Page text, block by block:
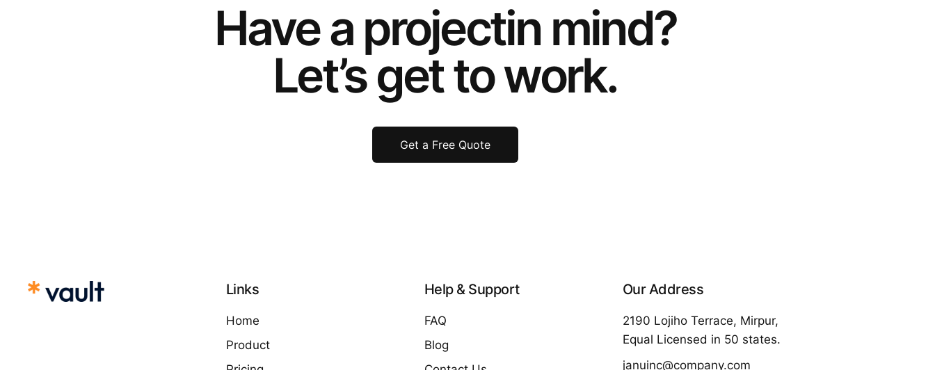
Have a projectin mind?
Let’s get to work.
Get a Free Quote
Links
Home
Product
Help & Support
FAQ
Blog
Our Address
2190 Lojiho Terrace, Mirpur,
Equal Licensed in 50 states.
januinc@company.com